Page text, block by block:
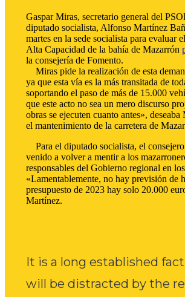
Gaspar Miras, secretario general del
diputado socialista, Alfonso Martínez
martes en la sede socialista para evaluar
Alta Capacidad de la bahía de Mazarrón
la consejería de Fomento.
Miras pide la realización de esta
ya que esta vía es la más transitada de
soportando el paso de más de 15.000
que este acto no sea un mero discurso
obras se ejecuten cuanto antes»,
el mantenimiento de la carretera de
Para el diputado socialista, el
venido a volver a mentir a los
responsables del Gobierno regional en
«Lamentablemente, no hay previsión de
presupuesto de 2023 hay solo 20.000
Martínez.
It is a long established
will be distracted by the